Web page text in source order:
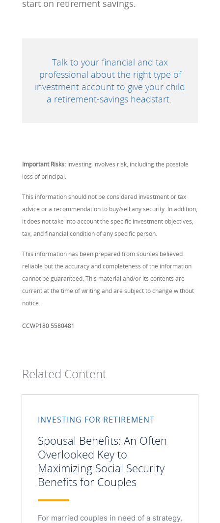
start on retirement savings.
Talk to your financial and tax
professional about the right type of
investment account to give your child
a retirement-savings headstart.
Important Risks: Investing involves risk, including the possible
loss of principal.
This information should not be considered investment or tax
advice or a recommendation to buy/sell any security. In addition,
it does not take into account the specific investment objectives,
tax, and financial condition of any specific person.
This information has been prepared from sources believed
reliable but the accuracy and completeness of the information
cannot be guaranteed. This material and/or its contents are
current at the time of writing and are subject to change without
notice.
CCWP180 5580481
Related Content
INVESTING FOR RETIREMENT
Spousal Benefits: An Often
Overlooked Key to
Maximizing Social Security
Benefits for Couples
For married couples in need of a strategy,